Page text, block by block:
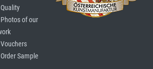
Quality
Photos of our
Vouchers
Order Sample